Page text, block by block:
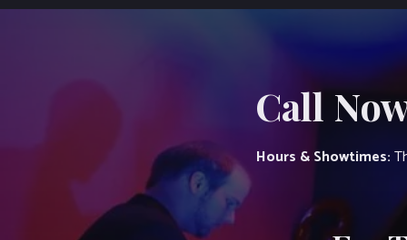
Call
Hours & Showtimes: